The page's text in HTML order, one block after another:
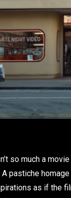
so much a
pastiche
as if the